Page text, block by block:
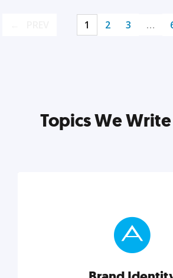
1 2 3 …
Topics We